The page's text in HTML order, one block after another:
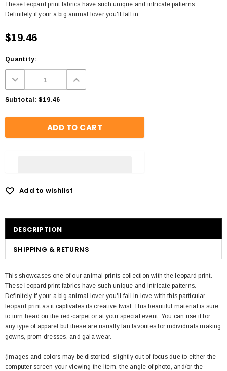
These leopard print fabrics have such unique and intricate patterns.
Definitely if your a big animal lover you'll fall in ...
$19.46
Quantity:
Subtotal: $19.46
Add to wishlist
DESCRIPTION
SHIPPING & RETURNS
This showcases one of our animal prints collection with the leopard print.
These leopard print fabrics have such unique and intricate patterns.
Definitely if your a big animal lover you'll fall in love with this particular
leopard print as it captivates its creative twist. This beautiful material is sure
to turn head on the red-carpet or at your special event. You can use it for
any type of apparel but these are usually fan favorites for individuals making
gowns, prom dresses, and gala wear.
(Images and colors may be distorted, slightly out of focus due to either the
computer screen your viewing the item, the angle of photo, and/or the